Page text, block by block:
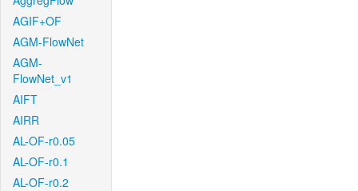
AGIF+OF
AGM-FlowNet
AGM-
FlowNet_v1
AIFT
AIRR
AL-OF-r0.05
AL-OF-r0.1
AL-OF-r0.2